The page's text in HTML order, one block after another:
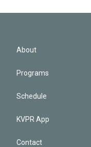
About
Programs
Schedule
KVPR App
Contact